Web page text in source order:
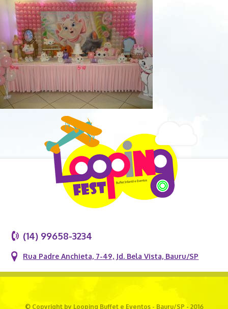
(14) 99658-3234
Rua Padre Anchieta, 7-49, Jd. Bela Vista, Bauru/SP
© Copyright by Looping Buffet e Eventos - Bauru/SP - 2016